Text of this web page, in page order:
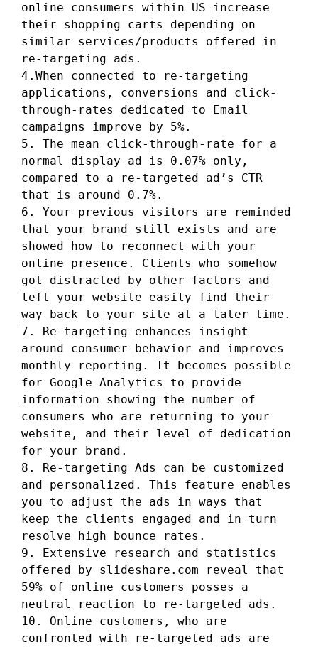
online consumers within US increase
their shopping carts depending on
similar services/products offered in
re-targeting ads.
4.When connected to re-targeting
applications, conversions and click-
through-rates dedicated to Email
campaigns improve by 5%.
5. The mean click-through-rate for a
normal display ad is 0.07% only,
compared to a re-targeted ad’s CTR
that is around 0.7%.
6. Your previous visitors are reminded
that your brand still exists and are
showed how to reconnect with your
online presence. Clients who somehow
got distracted by other factors and
left your website easily find their
way back to your site at a later time.
7. Re-targeting enhances insight
around consumer behavior and improves
monthly reporting. It becomes possible
for Google Analytics to provide
information showing the number of
consumers who are returning to your
website, and their level of dedication
for your brand.
8. Re-targeting Ads can be customized
and personalized. This feature enables
you to adjust the ads in ways that
keep the clients engaged and in turn
resolve high bounce rates.
9. Extensive research and statistics
offered by slideshare.com reveal that
59% of online customers posses a
neutral reaction to re-targeted ads.
10. Online customers, who are
confronted with re-targeted ads are